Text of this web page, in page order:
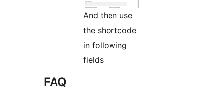
And then use
the shortcode
in following
fields
FAQ